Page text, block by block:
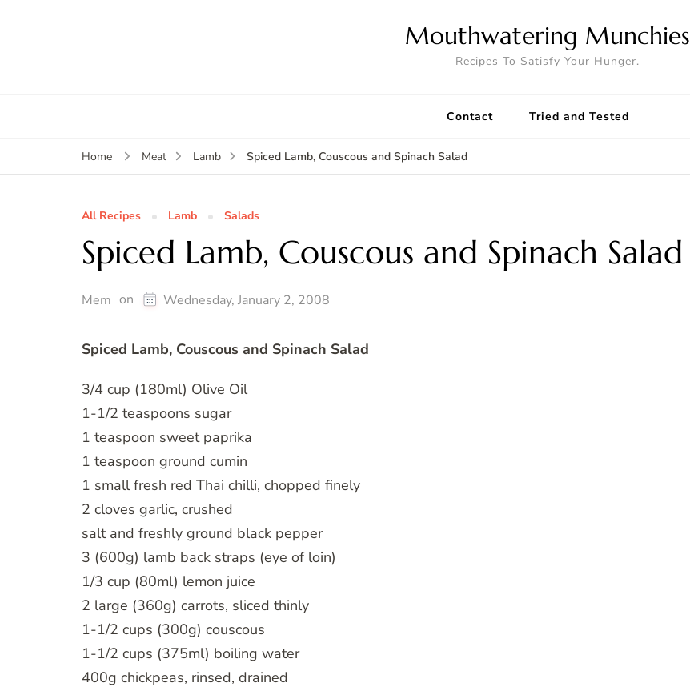
Mouthwatering Munchies
Recipes To Satisfy Your Hunger.
Contact Tried and Tested
Home Meat Lamb Spiced Lamb, Couscous and Spinach Salad
All Recipes Lamb Salads
Spiced Lamb, Couscous and Spinach Salad
Mem on Wednesday, January 2, 2008
Spiced Lamb, Couscous and Spinach Salad
3/4 cup (180ml) Olive Oil
1-1/2 teaspoons sugar
1 teaspoon sweet paprika
1 teaspoon ground cumin
1 small fresh red Thai chilli, chopped finely
2 cloves garlic, crushed
salt and freshly ground black pepper
3 (600g) lamb back straps (eye of loin)
1/3 cup (80ml) lemon juice
2 large (360g) carrots, sliced thinly
1-1/2 cups (300g) couscous
1-1/2 cups (375ml) boiling water
400g chickpeas, rinsed, drained